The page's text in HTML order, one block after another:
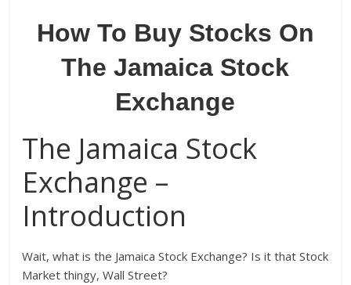
How To Buy Stocks On
The Jamaica Stock
Exchange
The Jamaica Stock
Exchange –
Introduction
Wait, what is the Jamaica Stock Exchange? Is it that Stock
Market thingy, Wall Street?